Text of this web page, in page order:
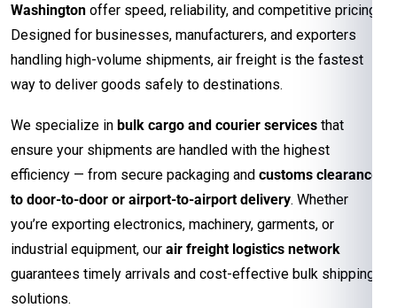
Washington offer speed, reliability, and competitive pricing.
Designed for businesses, manufacturers, and exporters
handling high-volume shipments, air freight is the fastest
way to deliver goods safely to destinations.
We specialize in bulk cargo and courier services that
ensure your shipments are handled with the highest
efficiency — from secure packaging and customs clearance
to door-to-door or airport-to-airport delivery. Whether
you’re exporting electronics, machinery, garments, or
industrial equipment, our air freight logistics network
guarantees timely arrivals and cost-effective bulk shipping
solutions.